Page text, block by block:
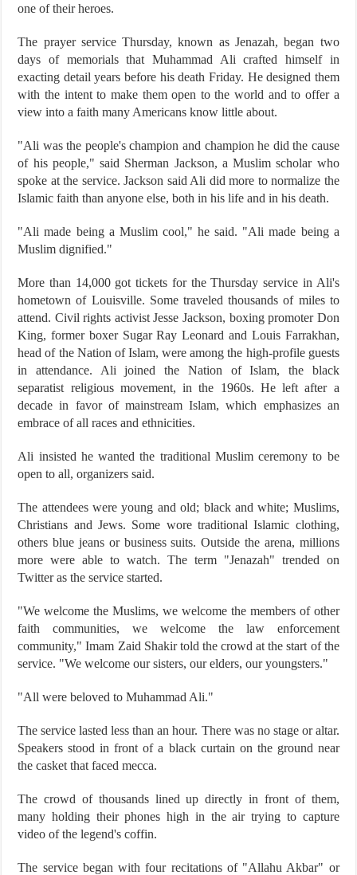
one of their heroes.
The prayer service Thursday, known as Jenazah, began two
days of memorials that Muhammad Ali crafted himself in
exacting detail years before his death Friday. He designed them
with the intent to make them open to the world and to offer a
view into a faith many Americans know little about.
"Ali was the people's champion and champion he did the cause
of his people," said Sherman Jackson, a Muslim scholar who
spoke at the service. Jackson said Ali did more to normalize the
Islamic faith than anyone else, both in his life and in his death.
"Ali made being a Muslim cool," he said. "Ali made being a
Muslim dignified."
More than 14,000 got tickets for the Thursday service in Ali's
hometown of Louisville. Some traveled thousands of miles to
attend. Civil rights activist Jesse Jackson, boxing promoter Don
King, former boxer Sugar Ray Leonard and Louis Farrakhan,
head of the Nation of Islam, were among the high-profile guests
in attendance. Ali joined the Nation of Islam, the black
separatist religious movement, in the 1960s. He left after a
decade in favor of mainstream Islam, which emphasizes an
embrace of all races and ethnicities.
Ali insisted he wanted the traditional Muslim ceremony to be
open to all, organizers said.
The attendees were young and old; black and white; Muslims,
Christians and Jews. Some wore traditional Islamic clothing,
others blue jeans or business suits. Outside the arena, millions
more were able to watch. The term "Jenazah" trended on
Twitter as the service started.
"We welcome the Muslims, we welcome the members of other
faith communities, we welcome the law enforcement
community," Imam Zaid Shakir told the crowd at the start of the
service. "We welcome our sisters, our elders, our youngsters."
"All were beloved to Muhammad Ali."
The service lasted less than an hour. There was no stage or altar.
Speakers stood in front of a black curtain on the ground near
the casket that faced mecca.
The crowd of thousands lined up directly in front of them,
many holding their phones high in the air trying to capture
video of the legend's coffin.
The service began with four recitations of "Allahu Akbar" or